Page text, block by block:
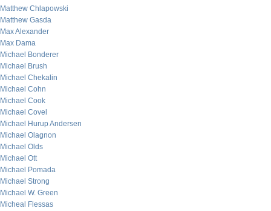
Matthew Chlapowski
Matthew Gasda
Max Alexander
Max Dama
Michael Bonderer
Michael Brush
Michael Chekalin
Michael Cohn
Michael Cook
Michael Covel
Michael Hurup Andersen
Michael Olagnon
Michael Olds
Michael Ott
Michael Pomada
Michael Strong
Michael W. Green
Micheal Flessas